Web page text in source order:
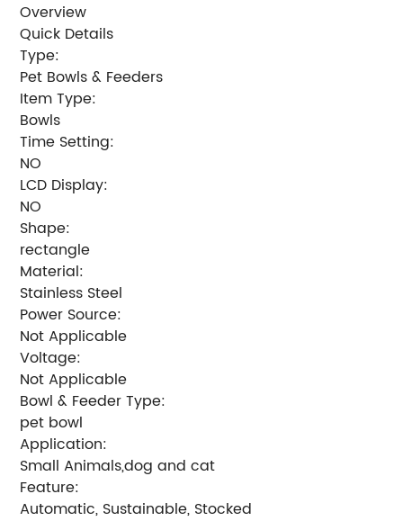
Overview
Quick Details
Type:
Pet Bowls & Feeders
Item Type:
Bowls
Time Setting:
NO
LCD Display:
NO
Shape:
rectangle
Material:
Stainless Steel
Power Source:
Not Applicable
Voltage:
Not Applicable
Bowl & Feeder Type:
pet bowl
Application:
Small Animals,dog and cat
Feature:
Automatic, Sustainable, Stocked